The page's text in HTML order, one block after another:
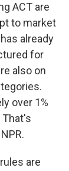
ACT are
to market
already
for
also on
over 1%
are